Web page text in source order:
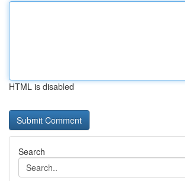
HTML is disabled
Search